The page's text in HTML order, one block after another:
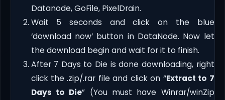
Datanode, GoFile, PixelDrain.
Wait 5 seconds and click on the blue
‘download now’ button in DataNode. Now let
the download begin and wait for it to finish.
After 7 Days to Die is done downloading, right
click the .zip/.rar file and click on “Extract to 7
Days to Die” (You must have Winrar/winZip